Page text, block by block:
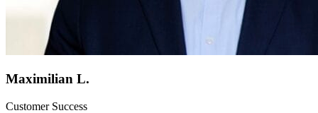
Maximilian L.
Customer Success